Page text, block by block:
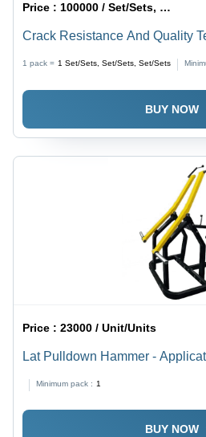
Price :100000 / Set/Sets, Set/Sets, Set/Sets
Crack Resistance And Quality
1 pack = 1 Set/Sets, Set/Sets, Set/Sets
BUY NOW
Price :23000 / Unit/Units
Lat Pulldown Hammer -
Minimum pack : 1
BUY NOW